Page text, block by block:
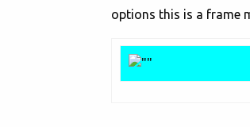
options this is a frame